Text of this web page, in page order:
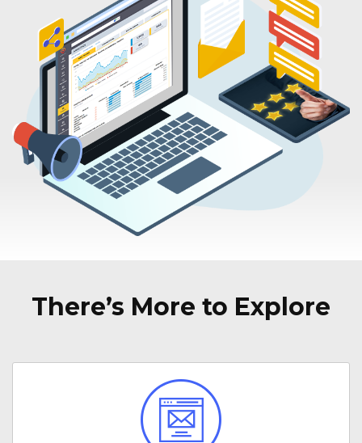
There’s More to Explore